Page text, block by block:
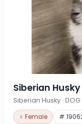
Siberian Husky
Siberian Husky · DOG
♀ Female #